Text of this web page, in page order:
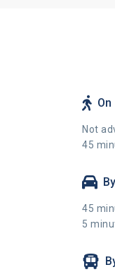
Not
45
45
5